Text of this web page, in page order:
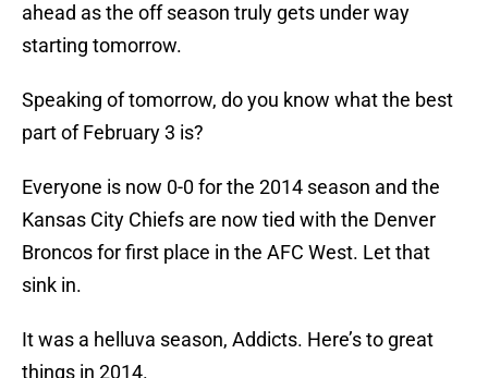
ahead as the off season truly gets under way
starting tomorrow.
Speaking of tomorrow, do you know what the best
part of February 3 is?
Everyone is now 0-0 for the 2014 season and the
Kansas City Chiefs are now tied with the Denver
Broncos for first place in the AFC West. Let that
sink in.
It was a helluva season, Addicts. Here’s to great
things in 2014.